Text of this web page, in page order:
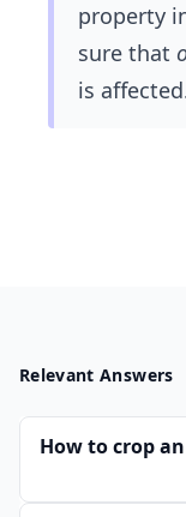
property
sure that
is
Relevant Answers
How to crop